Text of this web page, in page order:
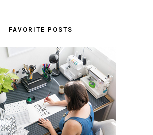
FAVORITE POSTS